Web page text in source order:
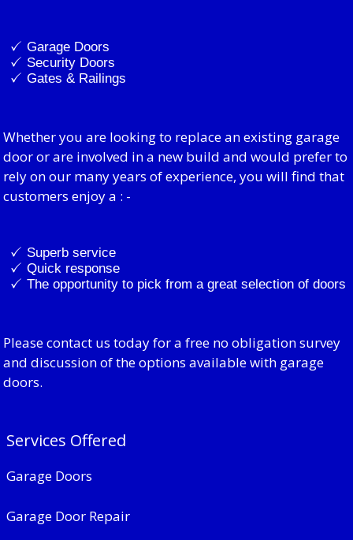
Garage Doors
Security Doors
Gates & Railings
Whether you are looking to replace an existing garage
door or are involved in a new build and would prefer to
rely on our many years of experience, you will find that
customers enjoy a : -
Superb service
Quick response
The opportunity to pick from a great selection of doors
Please contact us today for a free no obligation survey
and discussion of the options available with garage
doors.
Services Offered
Garage Doors
Garage Door Repair